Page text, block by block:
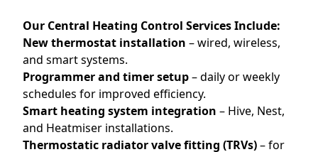
Our Central Heating Control Services Include:
New thermostat installation – wired, wireless,
and smart systems.
Programmer and timer setup– daily or weekly
schedules for improved efficiency.
Smart heating system integration – Hive, Nest,
and Heatmiser installations.
Thermostatic radiator valve fitting (TRVs)– for